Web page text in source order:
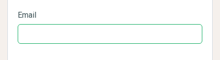
Email